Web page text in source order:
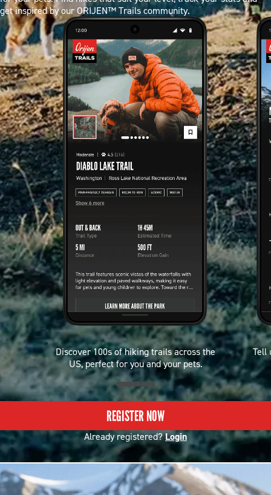
get inspired by our ORIJEN™ Trails community.
Discover 100s of hiking trails across the
US, perfect for you and your pets.
Tell
REGISTER NOW
Already registered?Login